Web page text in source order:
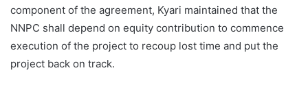
component of the agreement, Kyari maintained that the
NNPC shall depend on equity contribution to commence
execution of the project to recoup lost time and put the
project back on track.